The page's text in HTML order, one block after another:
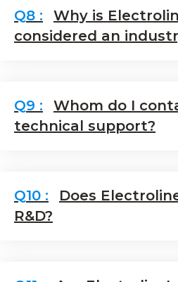
Why is
considered an
Whom do I
technical support?
Does
R&D?